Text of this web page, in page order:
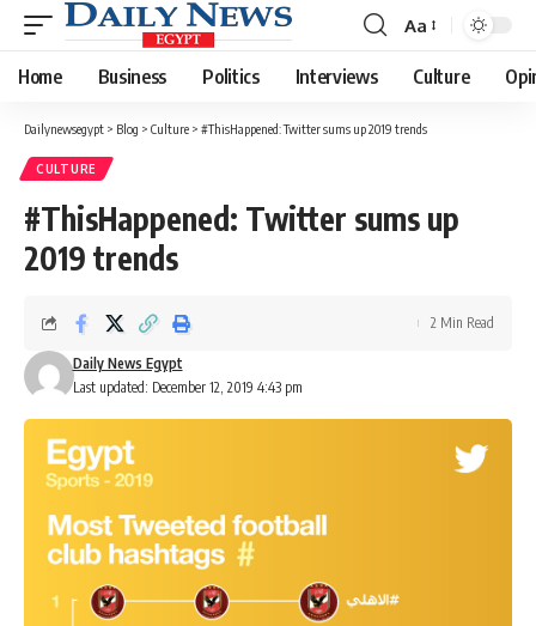
Font
Resizer
Aa
Home Business Politics Interviews Culture
Dailynewsegypt > Blog > Culture > #ThisHappened: Twitter sums up 2019 trends
CULTURE
#ThisHappened: Twitter sums up
2019 trends
Last updated: December 12, 2019 4:43 pm
Daily News Egypt
2 Min Read